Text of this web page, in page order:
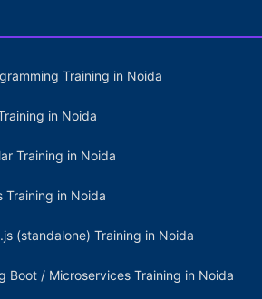
Training in Noida
in Noida
Training in Noida
Training in Noida
(standalone) Training in Noida
Boot / Microservices Training in Noida